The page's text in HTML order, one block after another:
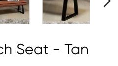
Seat - Tan